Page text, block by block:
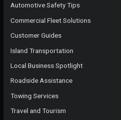
Automotive Safety Tips
Commercial Fleet Solutions
Customer Guides
Island Transportation
Local Business Spotlight
Roadside Assistance
Towing Services
Travel and Tourism